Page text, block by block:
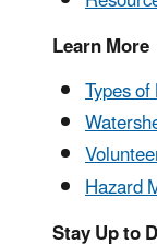
Learn More
Types
Hazard
Stay Up to